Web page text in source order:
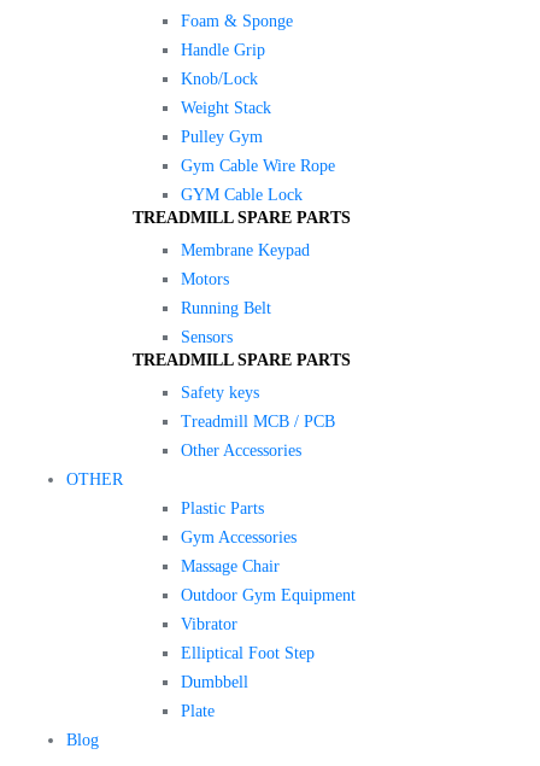
Foam & Sponge
Handle Grip
Knob/Lock
Weight Stack
Pulley Gym
Gym Cable Wire Rope
GYM Cable Lock
TREADMILL SPARE PARTS
Membrane Keypad
Motors
Running Belt
Sensors
TREADMILL SPARE PARTS
Safety keys
Treadmill MCB / PCB
Other Accessories
OTHER
Plastic Parts
Gym Accessories
Massage Chair
Outdoor Gym Equipment
Vibrator
Elliptical Foot Step
Dumbbell
Plate
Blog